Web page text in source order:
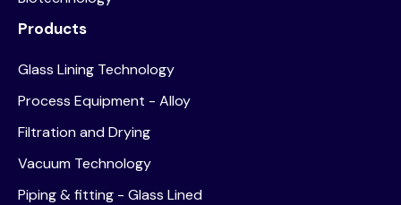
Products
Glass Lining Technology
Process Equipment - Alloy
Filtration and Drying
Vacuum Technology
Piping & fitting - Glass Lined